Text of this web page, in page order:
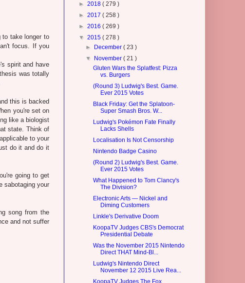
to take longer to
focus. If you
spirit and have
was totally
this is backed
you're set on
like a biologist
state. Think of
to your
do it and do it
going to get
sabotaging your
song from the
and not suffer
► 2018 ( 279 )
► 2017 ( 258 )
► 2016 ( 269 )
▼ 2015 ( 278 )
►
December( 23 )
▼
November( 21 )
Gluten Wars the Splatfest: Pizza
vs. Burgers
(Round 3) Ludwig's Best. Game.
Ever 2015 Votes
Black Friday: Get the Splatoon-
Super Smash Bros. W...
Ludwig's Pokémon Fate Finally
Lacks Shells
Localisation Is Not Censorship
Nintendo Badge Casino
(Round 2) Ludwig's Best. Game.
Ever 2015 Votes
What Happened to Tom Clancy's
The Division?
Electronic Arts — Nickel and
Diming Customers
Linkle's Derivative Doom
KoopaTV Judges CBS's Democrat
Presidential Debate
Was the November 2015 Nintendo
Direct THAT Mind-Bl...
Ludwig's Nintendo Direct
November 12 2015 Live Rea...